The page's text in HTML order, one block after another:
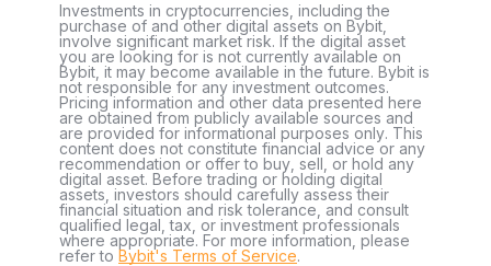
Investments in cryptocurrencies, including the
purchase of and other digital assets on Bybit,
involve significant market risk. If the digital asset
you are looking for is not currently available on
Bybit, it may become available in the future. Bybit is
not responsible for any investment outcomes.
Pricing information and other data presented here
are obtained from publicly available sources and
are provided for informational purposes only. This
content does not constitute financial advice or any
recommendation or offer to buy, sell, or hold any
digital asset. Before trading or holding digital
assets, investors should carefully assess their
financial situation and risk tolerance, and consult
qualified legal, tax, or investment professionals
where appropriate. For more information, please
refer to Bybit's Terms of Service.